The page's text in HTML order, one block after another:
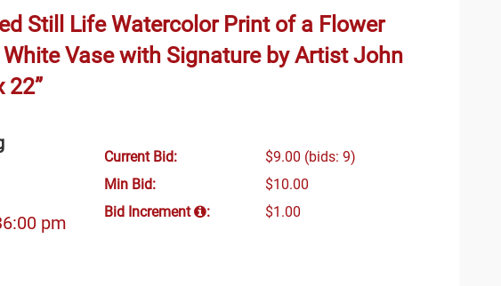
Still Life Watercolor Print of a Flower
Vase with Signature by Artist John
22”
pm
Current Bid: $9.00 (bids: 9)
Min Bid:
$10.00
Bid Increment
: $1.00